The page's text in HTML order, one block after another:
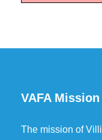
VAFA
The mission of